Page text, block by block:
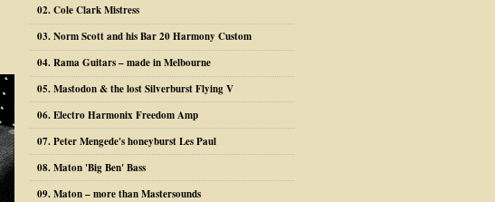
02. Cole Clark Mistress
03. Norm Scott and his Bar 20 Harmony Custom
04. Rama Guitars – made in Melbourne
05. Mastodon & the lost Silverburst Flying V
06. Electro Harmonix Freedom Amp
07. Peter Mengede's honeyburst Les Paul
08. Maton 'Big Ben' Bass
09. Maton – more than Mastersounds